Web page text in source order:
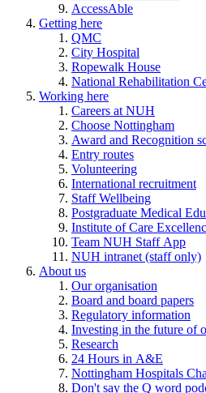
AccessAble
Getting here
QMC
City Hospital
Ropewalk House
National Rehabilitation
Working here
Careers at NUH
Choose Nottingham
Award and Recognition
Entry routes
Volunteering
International recruitment
Staff Wellbeing
Postgraduate Medical
Institute of Care
Team NUH Staff App
NUH intranet (staff only)
About us
Our organisation
Board and board papers
Regulatory information
Investing in the future of
Research
24 Hours in A&E
Nottingham Hospitals
Don't say the Q word